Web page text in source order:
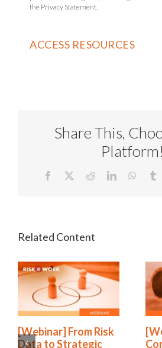
the Privacy Statement.
Share This,
Platform!
Facebook RedditLinkedIn
[Webinar] From Risk
Data to Strategic